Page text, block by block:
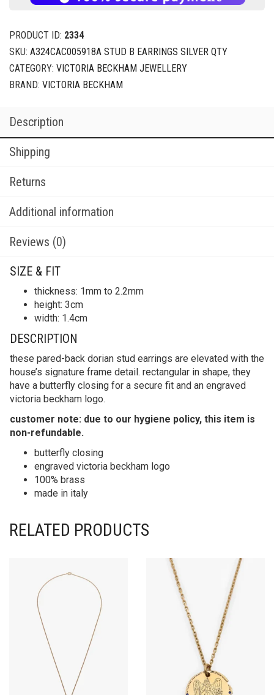
PRODUCT ID: 2334
SKU: A324CAC005918A STUD B EARRINGS SILVER QTY
CATEGORY: VICTORIA BECKHAM JEWELLERY
BRAND: VICTORIA BECKHAM
Description
Shipping
Returns
Additional information
Reviews (0)
SIZE & FIT
thickness: 1mm to 2.2mm
height: 3cm
width: 1.4cm
DESCRIPTION
these pared-back dorian stud earrings are elevated with the
house’s signature frame detail. rectangular in shape, they
have a butterfly closing for a secure fit and an engraved
victoria beckham logo.
customer note: due to our hygiene policy, this item is
non-refundable.
butterfly closing
engraved victoria beckham logo
100% brass
made in italy
RELATED PRODUCTS